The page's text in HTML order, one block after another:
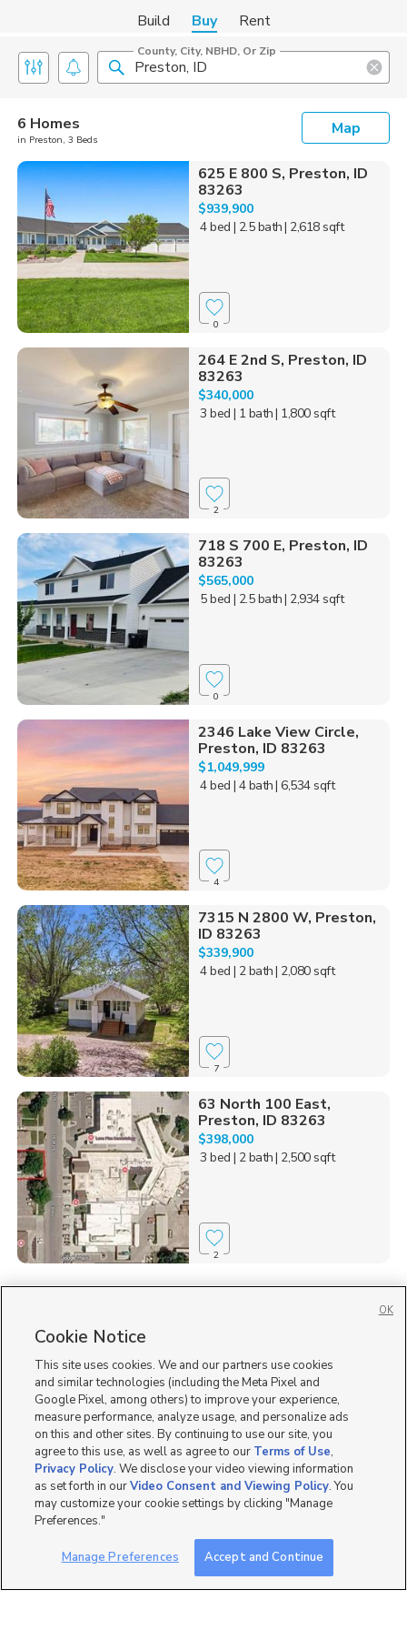
Build Buy Rent
County, City, NBHD, Or Zip
6 Homes
in Preston, 3 Beds
Map
625 E 800 S, Preston, ID
83263
$939,900
4 bed | 2.5 bath| 2,618 sqft
0
264 E 2nd S, Preston, ID
83263
$340,000
3 bed | 1 bath| 1,800 sqft
2
718 S 700 E, Preston, ID
83263
$565,000
5 bed | 2.5 bath| 2,934 sqft
0
2346 Lake View Circle,
Preston, ID 83263
$1,049,999
4 bed | 4 bath| 6,534 sqft
4
7315 N 2800 W, Preston,
ID 83263
$339,900
4 bed | 2 bath| 2,080 sqft
7
63 North 100 East,
Preston, ID 83263
$398,000
3 bed | 2 bath| 2,500 sqft
2
Single Family Homes for Sale in Preston
Cookie Notice
This site uses cookies. We and our partners use cookies
and similar technologies (including the Meta Pixel and
Google Pixel, among others) to improve your experience,
measure performance, analyze usage, and personalize ads
on this and other sites. By continuing to use our site, you
agree to this use, as well as agree to our Terms of Use,
Privacy Policy. We disclose your video viewing information
as set forth in ourVideo Consent and Viewing Policy. You
may customize your cookie settings by clicking "Manage
Preferences."
Manage Preferences Accept and Continue
OK